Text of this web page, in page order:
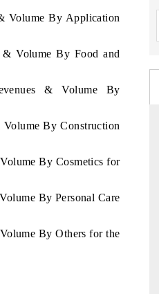
Volume By Application
& Volume By Food and
& Volume By
Volume By Construction
By Cosmetics for
By Personal Care
By Others for the
aerial vehicles (UAVs) to